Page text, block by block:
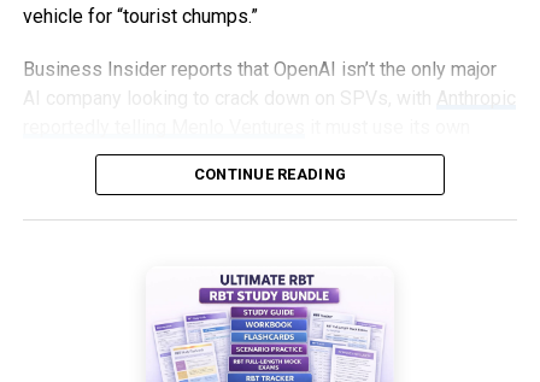
vehicle for “tourist chumps.”
Business Insider reports that OpenAI isn’t the only major
AI company looking to crack down on SPVs, with
Anthropic
capital, not an SPV, to invest in an upcoming round.
CONTINUE READING